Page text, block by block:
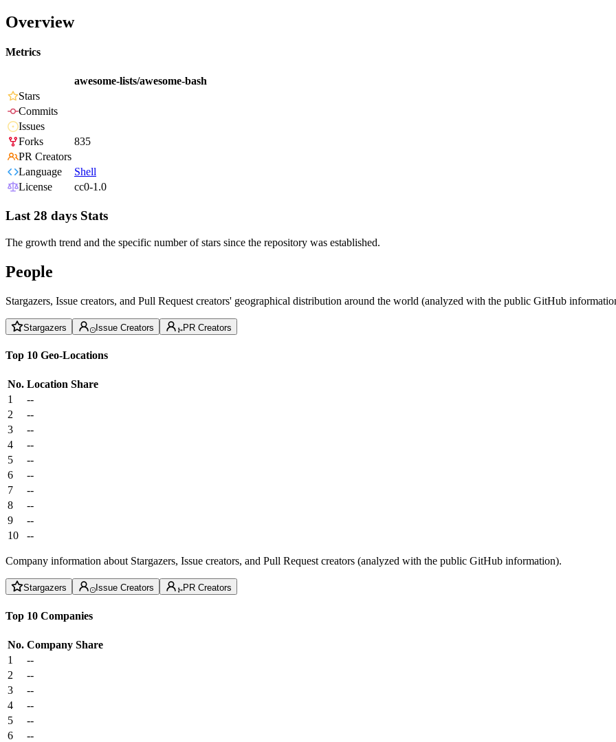
Overview
Metrics
awesome-lists/awesome-bash
Stars
Commits
Issues
Forks
835
PR Creators
Language
Shell
License
cc0-1.0
Last 28 days Stats
The growth trend and the specific number of stars since the repository was established.
People
Stargazers, Issue creators, and Pull Request creators' geographical distribution around the world (analyzed with the public GitHub
Stargazers Issue Creators PR Creators
Top 10 Geo-Locations
No. Location Share
1
--
2
--
3
--
4
--
5
--
6
--
7
--
8
--
9
--
10
--
Company information about Stargazers, Issue creators, and Pull Request creators (analyzed with the public GitHub information).
Stargazers Issue Creators PR Creators
Top 10 Companies
No. Company Share
1
--
2
--
3
--
4
--
5
--
6
--